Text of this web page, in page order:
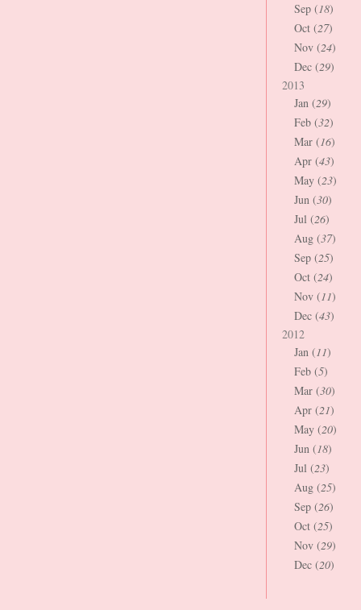
Sep (18)
Oct (27)
Nov (24)
Dec (29)
2013
Jan (29)
Feb (32)
Mar (16)
Apr (43)
May (23)
Jun (30)
Jul (26)
Aug (37)
Sep (25)
Oct (24)
Nov (11)
Dec (43)
2012
Jan (11)
Feb (5)
Mar (30)
Apr (21)
May (20)
Jun (18)
Jul (23)
Aug (25)
Sep (26)
Oct (25)
Nov (29)
Dec (20)